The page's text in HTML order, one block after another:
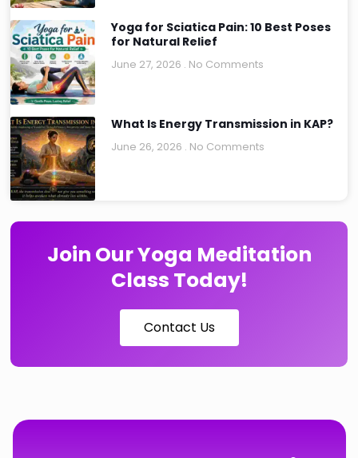
Yoga for Sciatica Pain: 10 Best Poses
for Natural Relief
June 27, 2026 No Comments
What Is Energy Transmission in KAP?
June 26, 2026 No Comments
Join Our Yoga Meditation
Class Today!
Contact Us